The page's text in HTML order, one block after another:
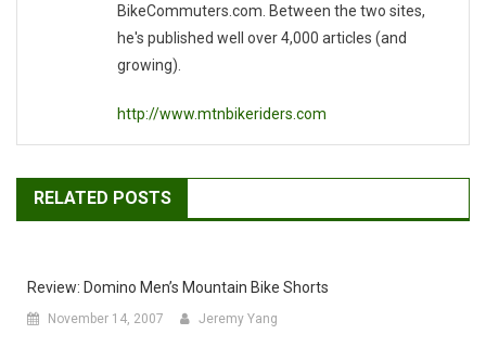
BikeCommuters.com. Between the two sites,
he's published well over 4,000 articles (and
growing).
http://www.mtnbikeriders.com
RELATED POSTS
Review: Domino Men’s Mountain Bike Shorts
November 14, 2007 Jeremy Yang